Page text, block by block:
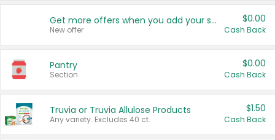
Get more offers when you add your state!
New offer
$0.00
Cash Back
Pantry
Section
$0.00
Cash Back
Truvia or Truvia Allulose Products
Any variety. Excludes 40 ct.
$1.50
Cash Back